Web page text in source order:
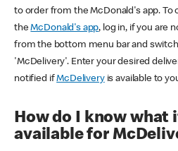
to order from the McDonald's app. To
theMcDonald's app, log in, if you are
from the bottom menu bar and
'McDelivery'. Enter your desired
notified ifMcDeliveryis available to
How do I know what
available for